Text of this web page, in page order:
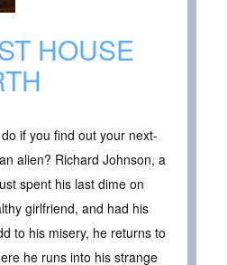
HOUSE
if you find out your next-
alien? Richard Johnson, a
spent his last dime on
girlfriend, and had his
to his misery, he returns to
he runs into his strange